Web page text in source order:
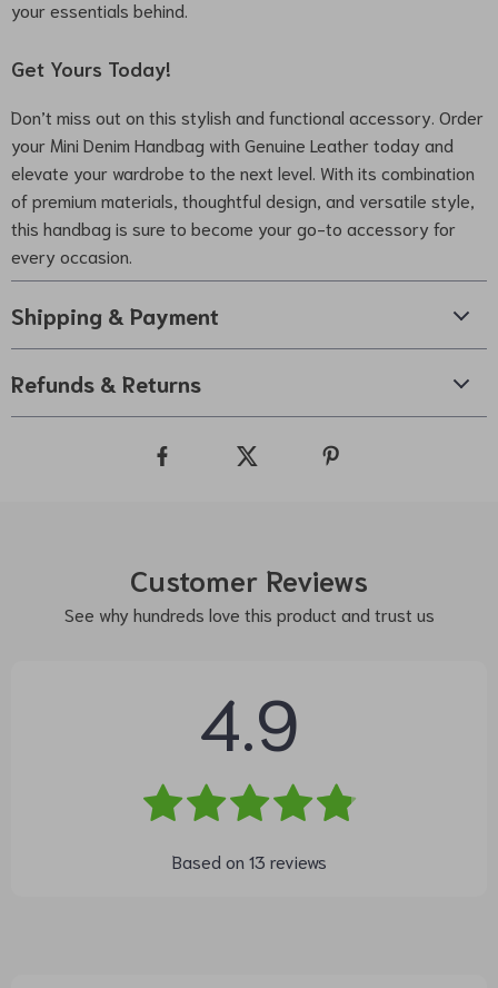
your essentials behind.
Get Yours Today!
Don’t miss out on this stylish and functional accessory. Order
your Mini Denim Handbag with Genuine Leather today and
elevate your wardrobe to the next level. With its combination
of premium materials, thoughtful design, and versatile style,
this handbag is sure to become your go-to accessory for
every occasion.
Shipping & Payment
Refunds & Returns
Customer Reviews
See why hundreds love this product and trust us
4.9
Based on 13 reviews